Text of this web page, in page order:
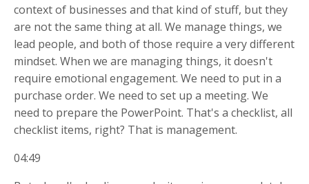
context of businesses and that kind of stuff, but they
are not the same thing at all. We manage things, we
lead people, and both of those require a very different
mindset. When we are managing things, it doesn't
require emotional engagement. We need to put in a
purchase order. We need to set up a meeting. We
need to prepare the PowerPoint. That's a checklist, all
checklist items, right? That is management.
04:49